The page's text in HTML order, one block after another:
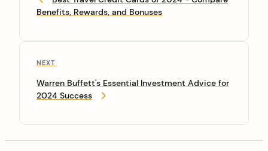
Benefits, Rewards, and Bonuses
NEXT
Warren Buffett's Essential Investment Advice for
2024 Success